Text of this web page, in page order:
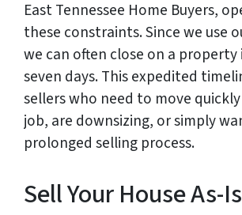
East Tennessee Home Buyers,
these constraints. Since we use
we can often close on a
seven days. This expedited
sellers who need to move
job, are downsizing, or simply
prolonged selling process.
Sell Your House As-Is